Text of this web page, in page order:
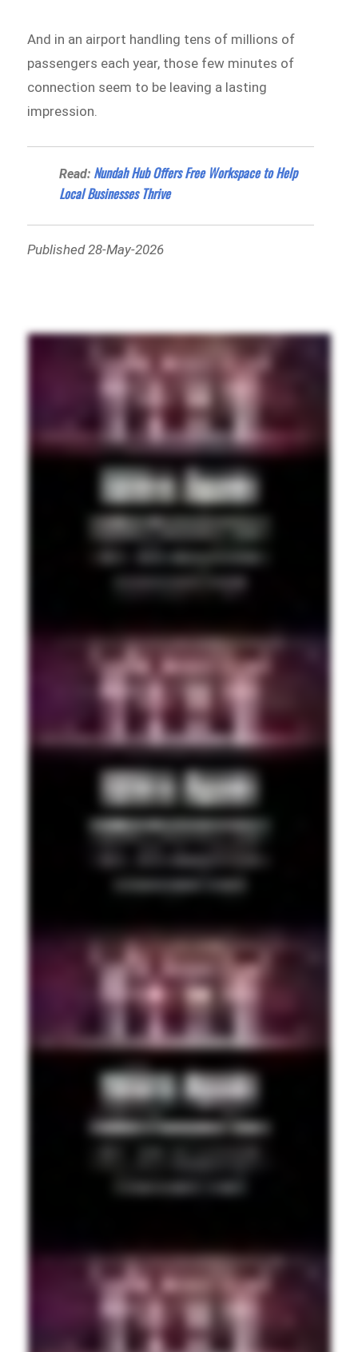
And in an airport handling tens of millions of
passengers each year, those few minutes of
connection seem to be leaving a lasting
impression.
Read: Nundah Hub Offers Free Workspace to Help
Local Businesses Thrive
Published 28-May-2026